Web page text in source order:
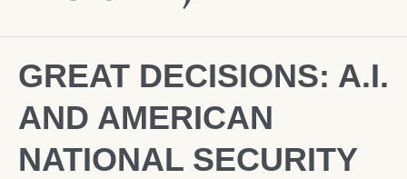
GREAT DECISIONS: A.I.
AND AMERICAN
NATIONAL SECURITY